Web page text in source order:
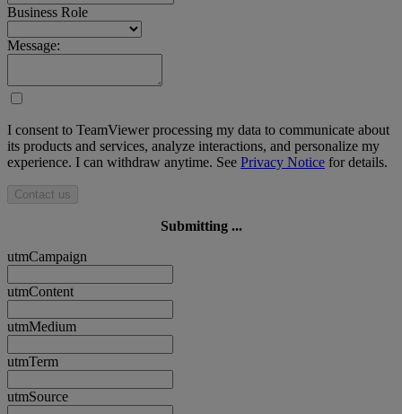
Business Role
Message:
I consent to TeamViewer processing my data to communicate about
its products and services, analyze interactions, and personalize my
experience. I can withdraw anytime. See Privacy Notice for details.
Contact us
Submitting ...
utmCampaign
utmContent
utmMedium
utmTerm
utmSource